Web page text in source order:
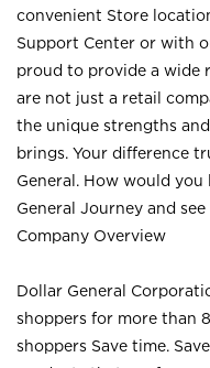
convenient Store
Support Center or with
proud to provide a wide
are not just a retail
the unique strengths
brings. Your difference
General. How would
General Journey and
Company Overview
Dollar General
shoppers for more than
shoppers Save time.